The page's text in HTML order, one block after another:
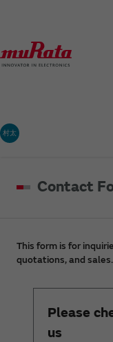
村太
Contact
This form is for
quotations, and sales.
Please
us